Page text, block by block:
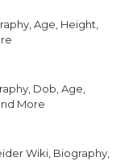
Age, Height,
Dob, Age,
More
Wiki, Biography,